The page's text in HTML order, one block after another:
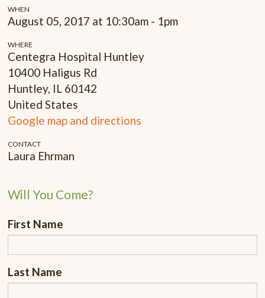
WHEN
August 05, 2017 at 10:30am - 1pm
WHERE
Centegra Hospital Huntley
10400 Haligus Rd
Huntley, IL 60142
United States
Google map and directions
CONTACT
Laura Ehrman
Will You Come?
First Name
Last Name